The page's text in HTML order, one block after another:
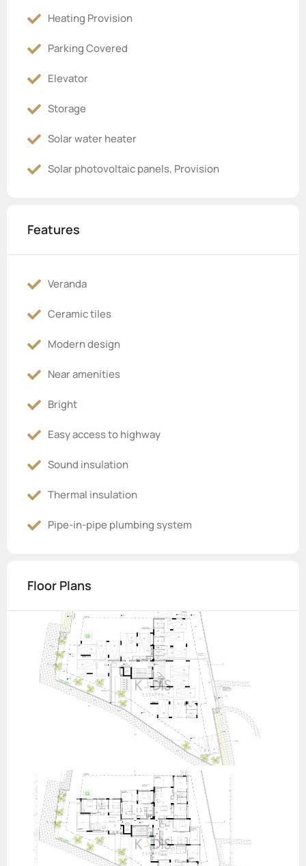
Heating Provision
Parking Covered
Elevator
Storage
Solar water heater
Solar photovoltaic panels, Provision
Features
Veranda
Ceramic tiles
Modern design
Near amenities
Bright
Easy access to highway
Sound insulation
Thermal insulation
Pipe-in-pipe plumbing system
Floor Plans